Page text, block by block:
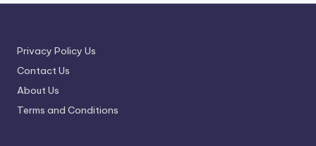
Privacy Policy Us
Contact Us
About Us
Terms and Conditions